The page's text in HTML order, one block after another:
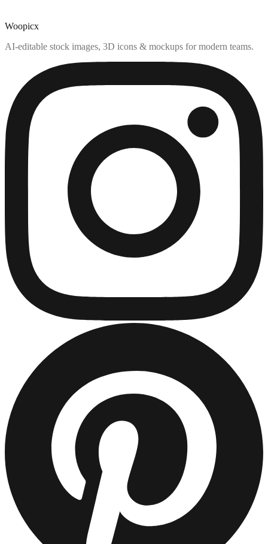
Woopicx
AI-editable stock images, 3D icons & mockups for modern teams.